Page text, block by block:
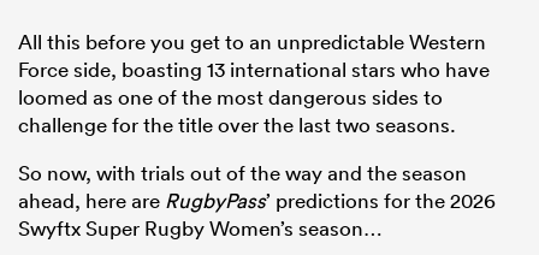
All this before you get to an unpredictable Western
Force side, boasting 13 international stars who have
loomed as one of the most dangerous sides to
challenge for the title over the last two seasons.
So now, with trials out of the way and the season
ahead, here are RugbyPass’ predictions for the 2026
Swyftx Super Rugby Women’s season…